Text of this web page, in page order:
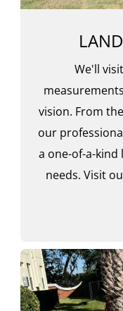
We'll
vision. From
our
a one-of-a-
needs. Visit